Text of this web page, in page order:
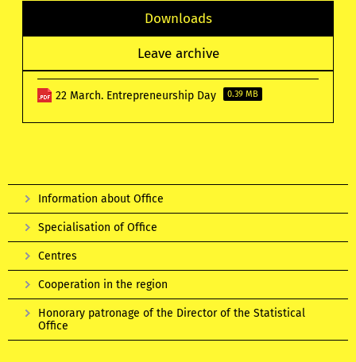
Downloads
Leave archive
22 March. Entrepreneurship Day 0.39 MB
Information about Office
Specialisation of Office
Centres
Cooperation in the region
Honorary patronage of the Director of the Statistical
Office